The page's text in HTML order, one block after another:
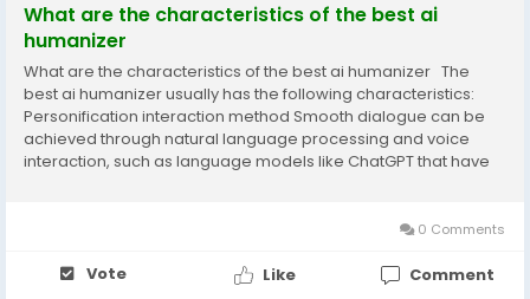
What are the characteristics of the best ai
humanizer
What are the characteristics of the best ai humanizer The
best ai humanizer usually has the following characteristics:
Personification interaction method Smooth dialogue can be
achieved through natural language processing and voice
interaction, such as language models like ChatGPT that have
0 Comments
Vote Like Comment